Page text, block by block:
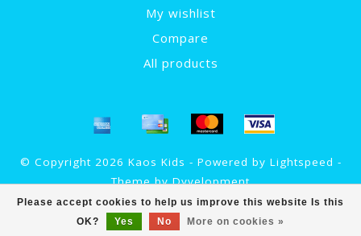
Please accept cookies to help us improve this website Is this
OK?
Yes No More on cookies »
My wishlist
Compare
All products
© Copyright 2026 Kaos Kids - Powered by Lightspeed -
Theme byDyvelopment